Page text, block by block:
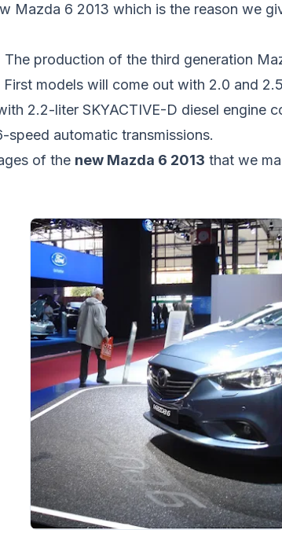
Mazda 6 2013 which is the reason we
The production of the third generation
First models will come out with 2.0 and
2.2-liter SKYACTIVE-D diesel engine
speed automatic transmissions.
of the new Mazda 6 2013 that we